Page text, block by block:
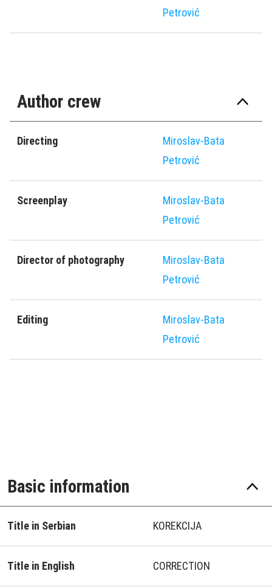
Petrović
Author crew
Directing
Miroslav-Bata
Petrović
Screenplay
Miroslav-Bata
Petrović
Director of photography
Miroslav-Bata
Petrović
Editing
Miroslav-Bata
Petrović
Basic information
Title in Serbian KOREKCIJA
Title in English CORRECTION